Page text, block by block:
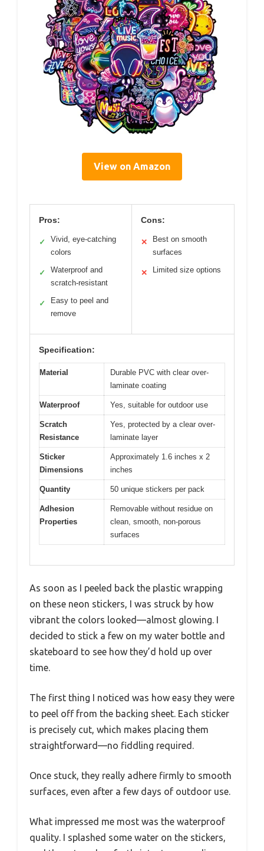
View on Amazon
Pros:
✓
Vivid, eye-catching
colors
✓
Waterproof and
scratch-resistant
✓
Easy to peel and
remove
Cons:
✕
Best on smooth
surfaces
✕ Limited size options
Specification:
Material
Durable PVC with clear over-
laminate coating
Waterproof Yes, suitable for outdoor use
Scratch
Resistance
Yes, protected by a clear over-
laminate layer
Sticker
Dimensions
Approximately 1.6 inches x 2
inches
Quantity 50 unique stickers per pack
Adhesion
Properties
Removable without residue on
clean, smooth, non-porous
surfaces
As soon as I peeled back the plastic wrapping
on these neon stickers, I was struck by how
vibrant the colors looked—almost glowing. I
decided to stick a few on my water bottle and
skateboard to see how they’d hold up over
time.
The first thing I noticed was how easy they were
to peel off from the backing sheet. Each sticker
is precisely cut, which makes placing them
straightforward—no fiddling required.
Once stuck, they really adhere firmly to smooth
surfaces, even after a few days of outdoor use.
What impressed me most was the waterproof
quality. I splashed some water on the stickers,